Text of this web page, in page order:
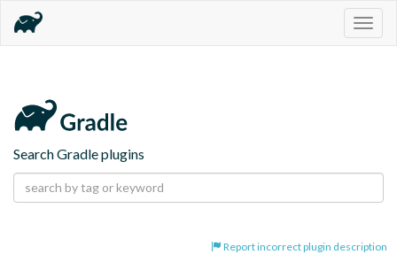
Search Gradle plugins
Report incorrect plugin description